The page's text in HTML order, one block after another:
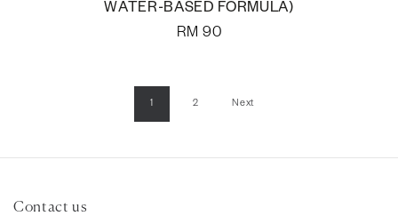
WATER-BASED FORMULA)
RM 90
1 2 Next
Contact us